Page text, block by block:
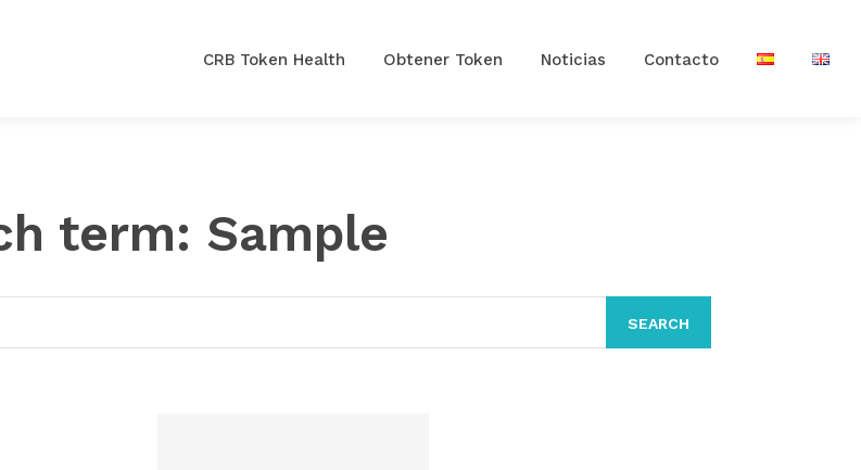
CRB Token Health Obtener Token Noticias Contacto
term: Sample
SEARCH